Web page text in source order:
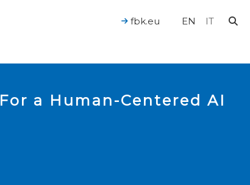
EN IT
fbk.eu
For a Human-Centered AI